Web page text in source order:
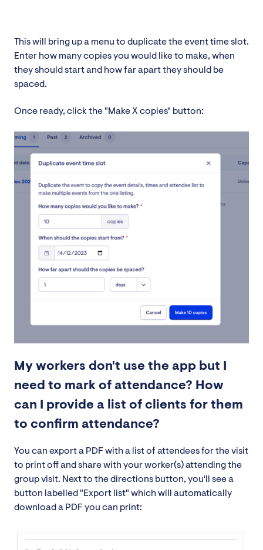
This will bring up a menu to duplicate the event time slot.
Enter how many copies you would like to make, when
they should start and how far apart they should be
spaced.
Once ready, click the "Make X copies" button:
My workers don't use the app but I
need to mark of attendance? How
can I provide a list of clients for them
to confirm attendance?
You can export a PDF with a list of attendees for the visit
to print off and share with your worker(s) attending the
group visit. Next to the directions button, you'll see a
button labelled "Export list" which will automatically
download a PDF you can print: